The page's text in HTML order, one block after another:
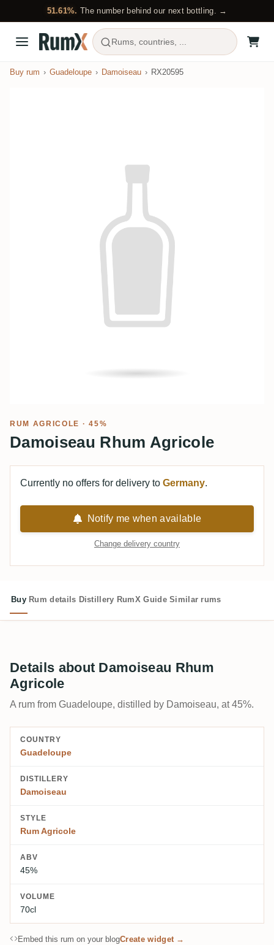
51.61%. The number behind our next bottling. →
Rums, countries, ...
Buy rum Guadeloupe Damoiseau RX20595
RUM AGRICOLE · 45%
Damoiseau Rhum Agricole
Currently no offers for delivery to Germany.
Notify me when available
Change delivery country
Buy Rum details Distillery RumX Guide Similar rums
Details about Damoiseau Rhum
Agricole
A rum from Guadeloupe, distilled by Damoiseau, at 45%.
COUNTRY
Guadeloupe
DISTILLERY
Damoiseau
STYLE
Rum Agricole
ABV
45%
VOLUME
70cl
Embed this rum on your blogCreate widget →